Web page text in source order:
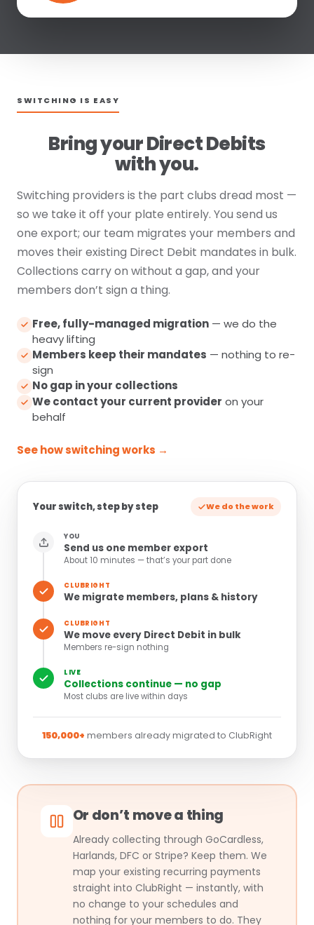
SWITCHING IS EASY
Bring your Direct Debits
with you.
Switching providers is the part clubs dread most —
so we take it off your plate entirely. You send us
one export; our team migrates your members and
moves their existing Direct Debit mandates in bulk.
Collections carry on without a gap, and your
members don’t sign a thing.
Free, fully-managed migration — we do the
heavy lifting
Members keep their mandates — nothing to re-
sign
No gap in your collections
We contact your current provider on your
behalf
See how switching works →
Your switch, step by step We do the work
YOU
Send us one member export
About 10 minutes — that’s your part done
CLUBRIGHT
We migrate members, plans & history
CLUBRIGHT
We move every Direct Debit in bulk
Members re-sign nothing
LIVE
Collections continue — no gap
Most clubs are live within days
150,000+ members already migrated to ClubRight
Or don’t move a thing
Already collecting through GoCardless,
Harlands, DFC or Stripe? Keep them. We
map your existing recurring payments
straight into ClubRight — instantly, with
no change to your schedules and
nothing for your members to do. They